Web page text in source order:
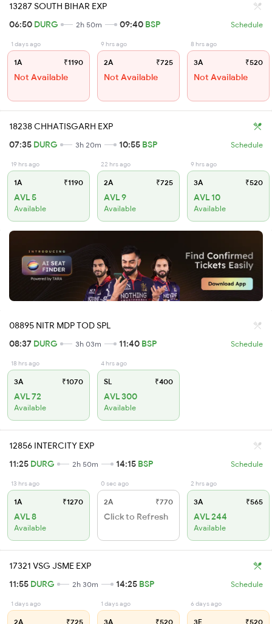
13287 SOUTH BIHAR EXP
06:50 DURG 2h 50m 09:40 BSP Schedule
1 days ago
1A ₹1190
Not Available
9 hrs ago
2A ₹725
Not Available
8 hrs ago
3A ₹520
Not Available
18238 CHHATISGARH EXP
07:35 DURG 3h 20m 10:55 BSP Schedule
19 hrs ago
1A ₹1190
AVL 5
Available
22 hrs ago
2A ₹725
AVL 9
Available
9 hrs ago
3A ₹520
AVL 10
Available
08895 NITR MDP TOD SPL
08:37 DURG 3h 03m 11:40 BSP Schedule
18 hrs ago
3A ₹1070
AVL 72
Available
4 hrs ago
SL ₹400
AVL 300
Available
12856 INTERCITY EXP
11:25 DURG 2h 50m 14:15 BSP Schedule
13 hrs ago
1A ₹1270
AVL 8
Available
0 sec ago
2A ₹770
Click to Refresh
2 hrs ago
3A ₹565
AVL 244
Available
17321 VSG JSME EXP
11:55 DURG 2h 30m 14:25 BSP Schedule
1 days ago
2A ₹725
1 days ago
3A ₹520
6 days ago
3E ₹520